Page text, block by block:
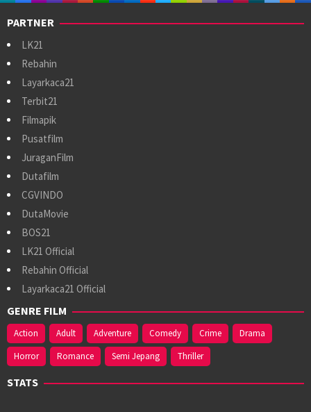
PARTNER
LK21
Rebahin
Layarkaca21
Terbit21
Filmapik
Pusatfilm
JuraganFilm
Dutafilm
CGVINDO
DutaMovie
BOS21
LK21 Official
Rebahin Official
Layarkaca21 Official
GENRE FILM
Action Adult Adventure Comedy Crime
Drama
Horror
Romance Semi Jepang Thriller
STATS